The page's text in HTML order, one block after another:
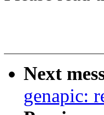
Next
genapic: